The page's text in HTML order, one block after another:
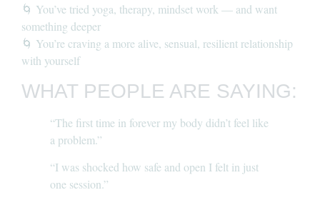
🌀 You’ve tried yoga, therapy, mindset work — and want
something deeper
🌀 You’re craving a more alive, sensual, resilient relationship
with yourself
WHAT PEOPLE ARE SAYING:
“The first time in forever my body didn’t feel like
a problem.”
“I was shocked how safe and open I felt in just
one session.”